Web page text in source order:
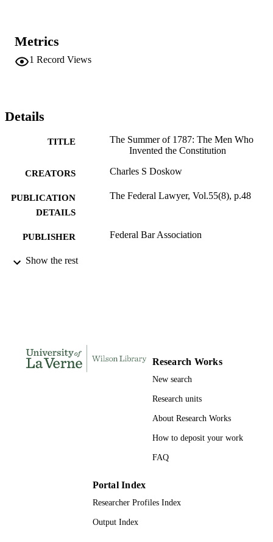
Metrics
1 Record Views
Details
TITLE
The Summer of 1787: The Men Who
Invented the Constitution
CREATORS Charles S Doskow
PUBLICATION
DETAILS
The Federal Lawyer, Vol.55(8), p.48
PUBLISHER Federal Bar Association
IDENTIFIERS
RESOURCE
TYPE
Show the rest
Research Works
New search
Research units
About Research Works
How to deposit your work
FAQ
Portal Index
Researcher Profiles Index
Output Index